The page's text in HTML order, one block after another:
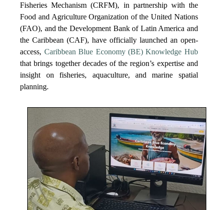
Fisheries Mechanism (CRFM), in partnership with the
Food and Agriculture Organization of the United Nations
(FAO), and the Development Bank of Latin America and
the Caribbean (CAF), have officially launched an open-
access, Caribbean Blue Economy (BE) Knowledge Hub
that brings together decades of the region’s expertise and
insight on fisheries, aquaculture, and marine spatial
planning.